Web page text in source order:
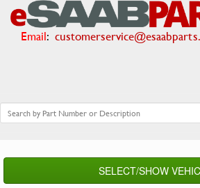
Email:
SELECT/SHOW